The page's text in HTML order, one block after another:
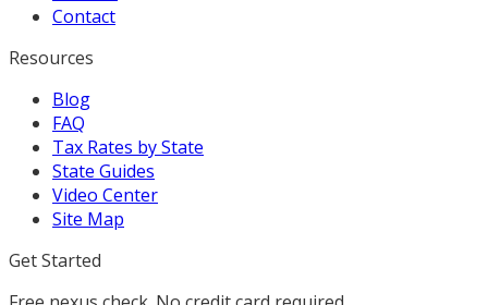
Contact
Resources
Blog
FAQ
Tax Rates by State
State Guides
Video Center
Site Map
Get Started